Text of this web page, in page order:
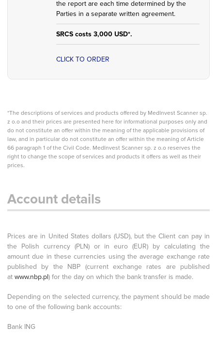
the report are each time determined by the
Parties in a separate written agreement.
SRCS costs 3,000 USD*.
CLICK TO ORDER
*The descriptions of services and products offered by MedInvest Scanner sp.
z o.o and their prices are presented here for informational purposes only and
do not constitute an offer within the meaning of the applicable provisions of
law, and in particular do not constitute an offer within the meaning of Article
66 paragraph 1 of the Civil Code. MedInvest Scanner sp. z o.o reserves the
right to change the scope of services and products it offers as well as their
prices.
Account details
Prices are in United States dollars (USD), but the Client can pay in
the Polish currency (PLN) or in euro (EUR) by calculating the
amount due in these currencies using the average exchange rate
published by the NBP (current exchange rates are published
at www.nbp.pl) for the day on which the bank transfer is made.
Depending on the selected currency, the payment should be made
to one of the following bank accounts:
Bank ING